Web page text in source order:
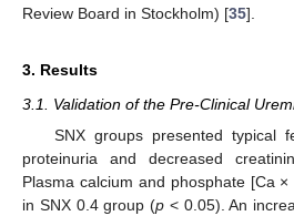
Review Board in Stockholm) [35].
3. Results
3.1. Validation of the Pre-Clinical
SNX groups presented typical
proteinuria and decreased
Plasma calcium and phosphate [Ca
in SNX 0.4 group (p < 0.05). An